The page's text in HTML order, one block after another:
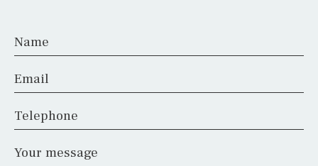
Name
Email
Telephone
Your message